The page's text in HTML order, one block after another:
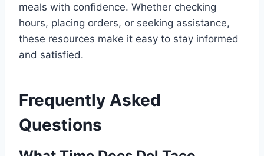
meals with confidence. Whether checking
hours, placing orders, or seeking assistance,
these resources make it easy to stay informed
and satisfied.
Frequently Asked
Questions